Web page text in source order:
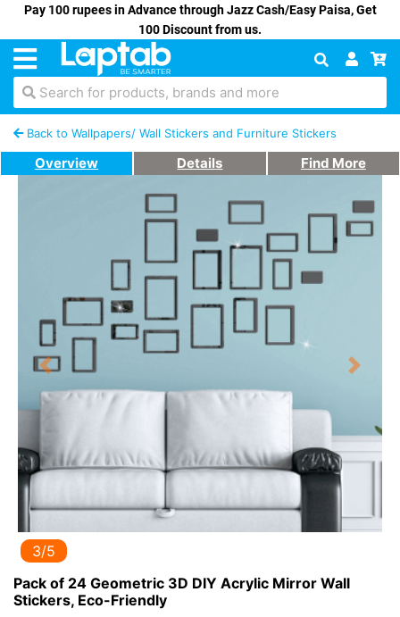
Pay 100 rupees in Advance through Jazz Cash/Easy Paisa, Get
100 Discount from us.
Search for products, brands and more
Back to Wallpapers/ Wall Stickers and Furniture Stickers
Overview Details Find More
Previous Next
3/5
Pack of 24 Geometric 3D DIY Acrylic Mirror Wall
Stickers, Eco-Friendly